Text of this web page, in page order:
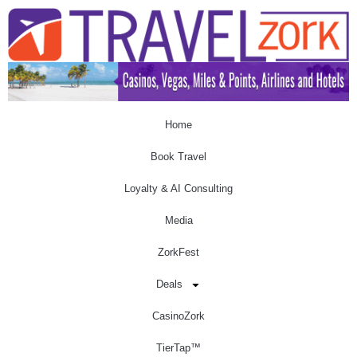
Home
Book Travel
Loyalty & AI Consulting
Media
ZorkFest
Deals
CasinoZork
TierTap™